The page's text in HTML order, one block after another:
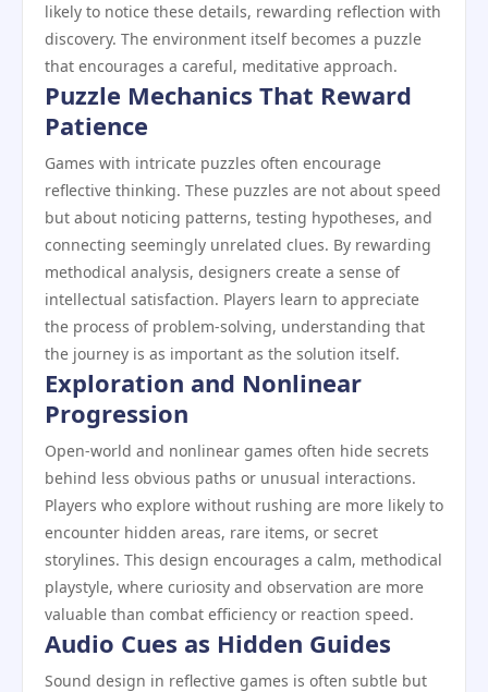
likely to notice these details, rewarding reflection with
discovery. The environment itself becomes a puzzle
that encourages a careful, meditative approach.
Puzzle Mechanics That Reward
Patience
Games with intricate puzzles often encourage
reflective thinking. These puzzles are not about speed
but about noticing patterns, testing hypotheses, and
connecting seemingly unrelated clues. By rewarding
methodical analysis, designers create a sense of
intellectual satisfaction. Players learn to appreciate
the process of problem-solving, understanding that
the journey is as important as the solution itself.
Exploration and Nonlinear
Progression
Open-world and nonlinear games often hide secrets
behind less obvious paths or unusual interactions.
Players who explore without rushing are more likely to
encounter hidden areas, rare items, or secret
storylines. This design encourages a calm, methodical
playstyle, where curiosity and observation are more
valuable than combat efficiency or reaction speed.
Audio Cues as Hidden Guides
Sound design in reflective games is often subtle but